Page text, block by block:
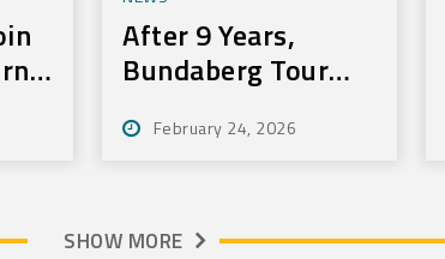
After 9 Years,
Bundaberg Tour
Community
February 24, 2026
SHOW MORE